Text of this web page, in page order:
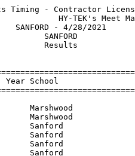
2) Debold, Emma                   
     3) Boissoneault, Lilly             4) Lemay, Kiera                   
 
Girls 4x400 Meter Relay
=========================================================================
    School                                               Seed     Finals 
=========================================================================
  1 Sanford  HIgh School                              4:54.60    5:36.81  
     1) Ramini, Maranda                 2) Adams, Misty                   
     3) Perks, Celia                    4) Whitney, Olivia                
 
Girls 4x800 Meter Relay
=========================================================================
    School                                               Seed     Finals 
=========================================================================
  1 Sanford  HIgh School                             11:47.06   12:13.39  
     1) Toothaker, Abby                 2) Flemming, Grace                
     3) Perks, Celia                    4) Whitney, Olivia                
 
Girls High Jump
=========================================================================
    Name                    Year School                  Seed     Finals 
=========================================================================
  1 Tovy, Taylor                 Sanford              4-02.00    4-10.00  
  2 Early, Riley                 Marshwood            4-10.00    4-06.00  
  3 Lam, Lilianna                Sanford                         3-10.00  
 -- Leveille, Cameron            Marshwood                           DNS  
 
Girls Pole Vault
=========================================================================
    Name                    Year School                  Seed     Finals 
=========================================================================
 -- Schontag, Bridget            Marshwood                           DNS  
 -- Kellom, Sierra               Marshwood            8-00.00        DNS  
 
Girls Long Jump
=========================================================================
    Name                    Year School                  Seed     Finals 
=========================================================================
  1 Debold, Emma                 Sanford             10-09.75   14-11.00  
 -- Lemay, Kiera                 Sanford                             DNS  
 -- Leveille, Cameron            Marshwood                           DNS  
 -- Rickard, Meridith            Sanford                             DNS  
 
Girls Triple Jump
=========================================================================
    Name                    Year School                  Seed     Finals 
=========================================================================
  1 Early, Riley                 Marshwood           30-11.75   30-04.00  
  2 Tovy, Taylor                 Sanford                        30-00.25  
 
Girls Shot Put
=========================================================================
    Name                    Year School                  Seed     Finals 
=========================================================================
  1 Tomilnson, Tamia             Sanford             21-01.50   24-01.00  
  2 Ingram, Alexia               Sanford             23-04.50   23-08.00  
  3 Studder, Aliah               Sanford                        16-05.00  
 -- Pease, Lydia                 Sanford                             DNS  
 -- Morrison, Skye               Sanford             15-09.50        DNS  
 -- O'Brien, MaKayla             Sanford                             DNS  
 
Girls Discus Throw
=========================================================================
    Name                    Year School                  Seed     Finals 
=========================================================================
  1 Tomilnson, Tamia             Sanford                66-02      79-02  
  2 O'Brien, MaKayla             Sanford                           71-00  
  3 Flemming, Grace              Sanford                           59-07  
  4 Morrison, Skye               Sanford                44-05      59-05  
  5 Ingram, Alexia               Sanford                51-08      55-07  
  6 Studder, Aliah               Sanford                           48-01  
  7 Pease, Lydia                 Sanford                           41-00  
 
Girls Javelin Throw
=========================================================================
    Name                    Year School                  Seed     Finals 
=========================================================================
  1 Toothaker, Abby              Sanford                80-04      97-02  
  2 Early, Riley                 Marshwood